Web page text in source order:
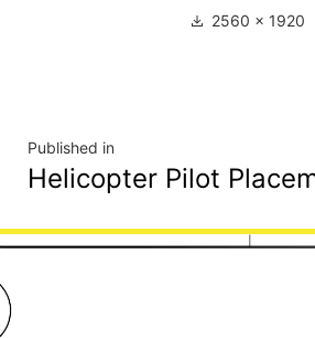
2560 × 1920
Published in
Helicopter Pilot